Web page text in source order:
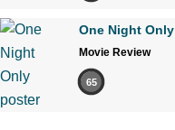
One Night Only
Movie Review
65